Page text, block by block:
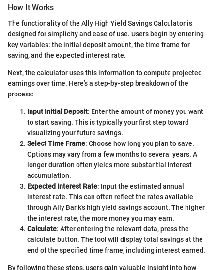
How It Works
The functionality of the Ally High Yield Savings Calculator is
designed for simplicity and ease of use. Users begin by entering
key variables: the initial deposit amount, the time frame for
saving, and the expected interest rate.
Next, the calculator uses this information to compute projected
earnings over time. Here’s a step-by-step breakdown of the
process:
Input Initial Deposit: Enter the amount of money you want
to start saving. This is typically your first step toward
visualizing your future savings.
Select Time Frame: Choose how long you plan to save.
Options may vary from a few months to several years. A
longer duration often yields more substantial interest
accumulation.
Expected Interest Rate: Input the estimated annual
interest rate. This can often reflect the rates available
through Ally Bank's high yield savings account. The higher
the interest rate, the more money you may earn.
Calculate: After entering the relevant data, press the
calculate button. The tool will display total savings at the
end of the specified time frame, including interest earned.
By following these steps, users gain valuable insight into how